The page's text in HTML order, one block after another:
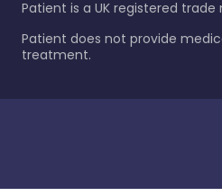
Patient is a UK registered trade
Patient does not provide
treatment.